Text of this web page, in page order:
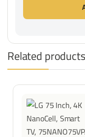
Related products